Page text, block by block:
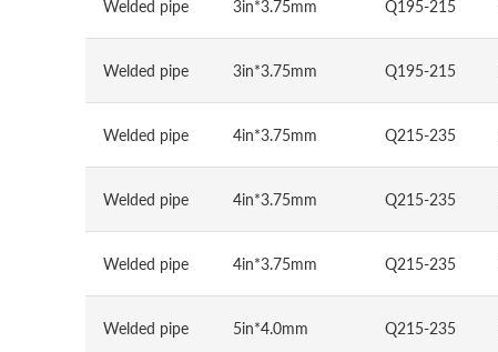
Welded pipe 3in*3.75mm Q195-215
Welded pipe 3in*3.75mm Q195-215
Welded pipe 4in*3.75mm Q215-235
Welded pipe 4in*3.75mm Q215-235
Welded pipe 4in*3.75mm Q215-235
Welded pipe 5in*4.0mm Q215-235